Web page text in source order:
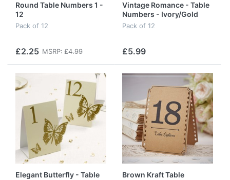
Round Table Numbers 1 -
12
Pack of 12
£2.25 MSRP: £4.99
Vintage Romance - Table
Numbers - Ivory/Gold
Pack of 12
£5.99
Elegant Butterfly - Table
Brown Kraft Table